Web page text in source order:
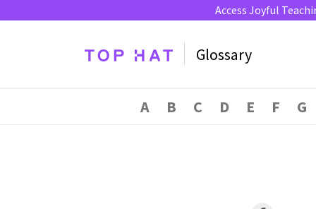
Access Joyful
Glossary
A B C D E F G